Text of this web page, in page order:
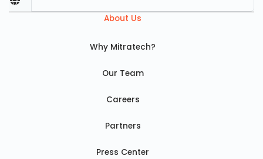
About Us
Why Mitratech?
Our Team
Careers
Partners
Press Center